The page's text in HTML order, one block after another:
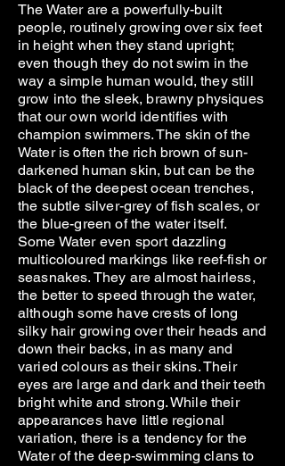
The Water are a powerfully-built
people, routinely growing over six feet
in height when they stand upright;
even though they do not swim in the
way a simple human would, they still
grow into the sleek, brawny physiques
that our own world identifies with
champion swimmers. The skin of the
Water is often the rich brown of sun-
darkened human skin, but can be the
black of the deepest ocean trenches,
the subtle silver-grey of fish scales, or
the blue-green of the water itself.
Some Water even sport dazzling
multicoloured markings like reef-fish or
seasnakes. They are almost hairless,
the better to speed through the water,
although some have crests of long
silky hair growing over their heads and
down their backs, in as many and
varied colours as their skins. Their
eyes are large and dark and their teeth
bright white and strong. While their
appearances have little regional
variation, there is a tendency for the
Water of the deep-swimming clans to